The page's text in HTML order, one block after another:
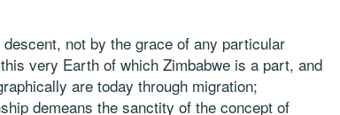
not by the grace of any particular
very Earth of which Zimbabwe is a part, and
are today through migration;
demeans the sanctity of the concept of